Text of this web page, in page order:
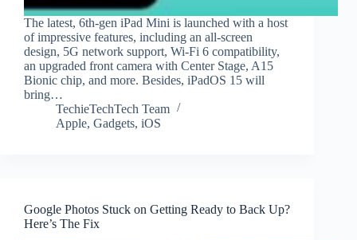
The latest, 6th-gen iPad Mini is launched with a host
of impressive features, including an all-screen
design, 5G network support, Wi-Fi 6 compatibility,
an upgraded front camera with Center Stage, A15
Bionic chip, and more. Besides, iPadOS 15 will
bring…
TechieTechTech Team
Apple, Gadgets, iOS
Google Photos Stuck on Getting Ready to Back Up?
Here’s The Fix